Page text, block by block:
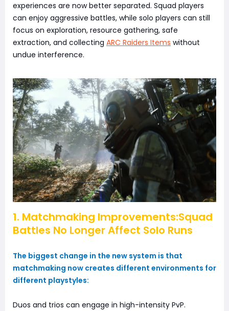
experiences are now better separated. Squad players
can enjoy aggressive battles, while solo players can still
focus on exploration, resource gathering, safe
extraction, and collecting ARC Raiders Items without
undue interference.
1. Matchmaking Improvements:Squad
Battles No Longer Affect Solo Runs
The biggest change in the new system is that
matchmaking now creates different environments for
different playstyles:
Duos and trios can engage in high-intensity PvP.